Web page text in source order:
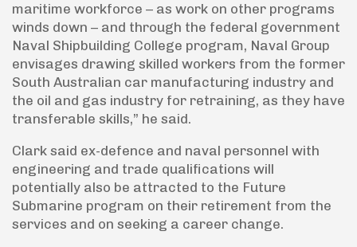
maritime workforce – as work on other programs
winds down – and through the federal government
Naval Shipbuilding College program, Naval Group
envisages drawing skilled workers from the former
South Australian car manufacturing industry and
the oil and gas industry for retraining, as they have
transferable skills,” he said.
Clark said ex-defence and naval personnel with
engineering and trade qualifications will
potentially also be attracted to the Future
Submarine program on their retirement from the
services and on seeking a career change.